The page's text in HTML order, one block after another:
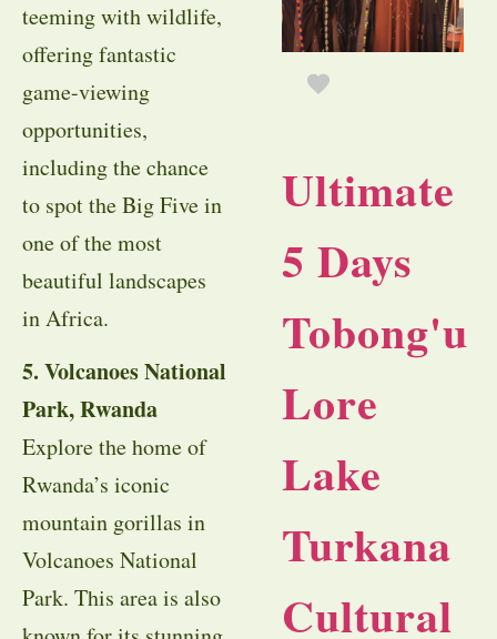
teeming with wildlife,
offering fantastic
game-viewing
opportunities,
including the chance
to spot the Big Five in
one of the most
beautiful landscapes
in Africa.
5. Volcanoes National
Park, Rwanda
Explore the home of
Rwanda’s iconic
mountain gorillas in
Volcanoes National
Park. This area is also
Ultimate
5 Days
Tobong'u
Lore
Lake
Turkana
Cultural